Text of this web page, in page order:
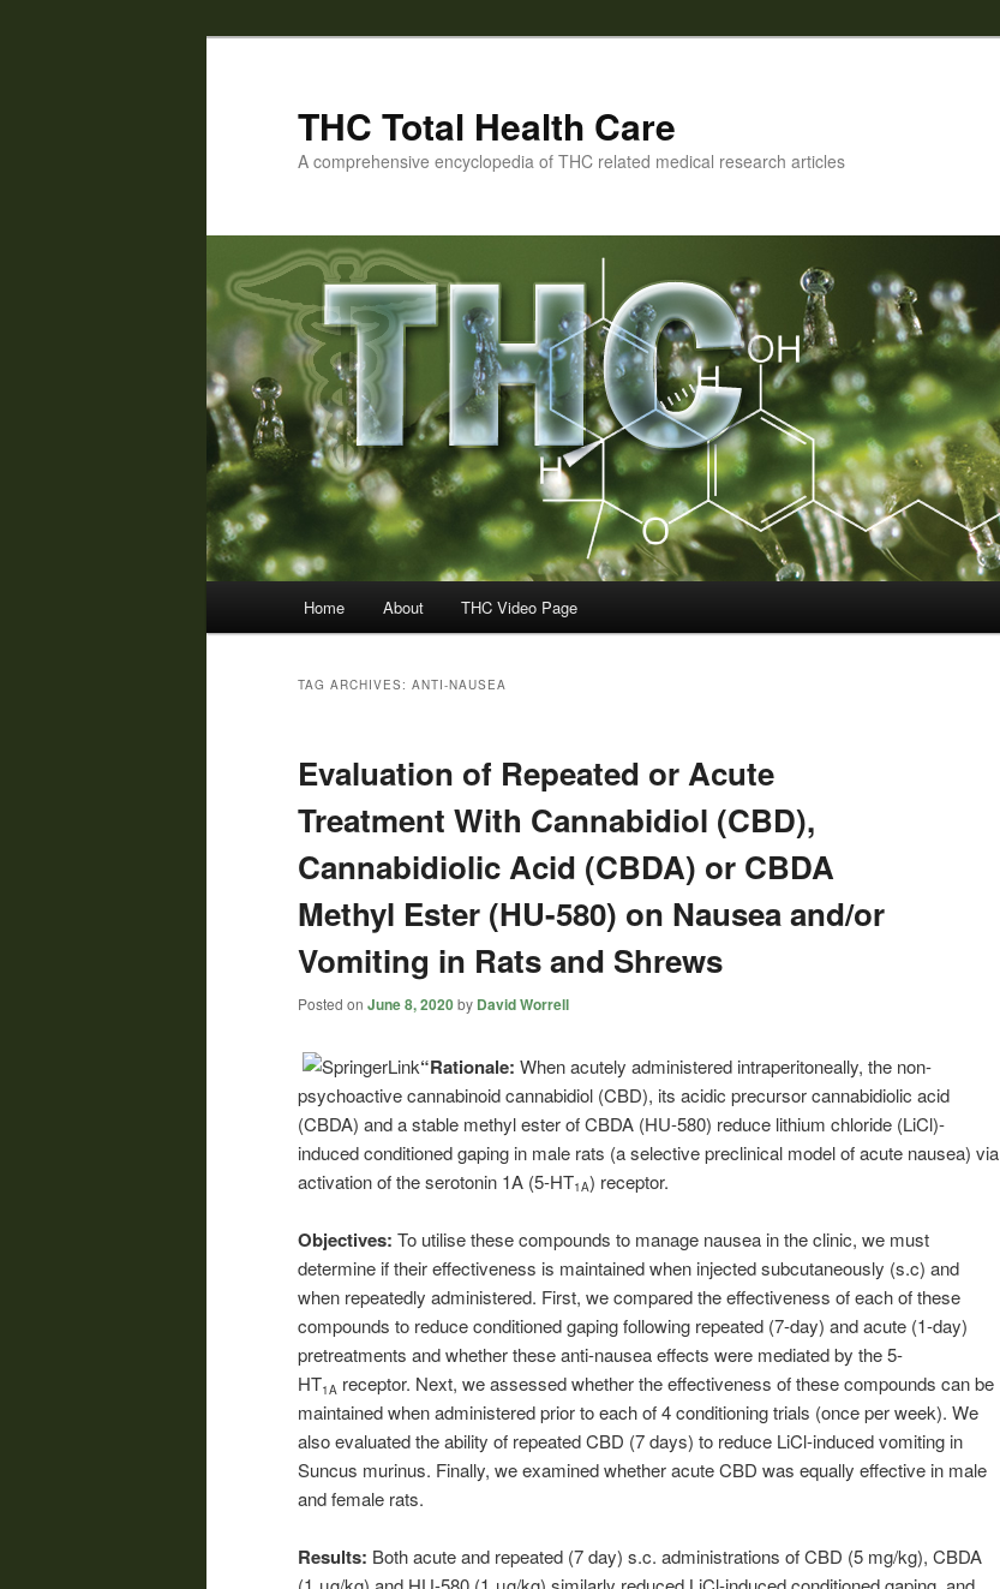
THC Total Health Care
A comprehensive encyclopedia of THC related medical research articles
Home About THC Video Page
TAG ARCHIVES: ANTI-NAUSEA
Evaluation of Repeated or Acute
Treatment With Cannabidiol (CBD),
Cannabidiolic Acid (CBDA) or CBDA
Methyl Ester (HU-580) on Nausea and/or
Vomiting in Rats and Shrews
Posted on June 8, 2020by David Worrell
“Rationale: When acutely administered intraperitoneally, the non-
psychoactive cannabinoid cannabidiol (CBD), its acidic precursor cannabidiolic acid
(CBDA) and a stable methyl ester of CBDA (HU-580) reduce lithium chloride (LiCl)-
induced conditioned gaping in male rats (a selective preclinical model of acute nausea) via
activation of the serotonin 1A (5-HT1A) receptor.
Objectives: To utilise these compounds to manage nausea in the clinic, we must
determine if their effectiveness is maintained when injected subcutaneously (s.c) and
when repeatedly administered. First, we compared the effectiveness of each of these
compounds to reduce conditioned gaping following repeated (7-day) and acute (1-day)
pretreatments and whether these anti-nausea effects were mediated by the 5-
HT1A receptor. Next, we assessed whether the effectiveness of these compounds can be
maintained when administered prior to each of 4 conditioning trials (once per week). We
also evaluated the ability of repeated CBD (7 days) to reduce LiCl-induced vomiting in
Suncus murinus. Finally, we examined whether acute CBD was equally effective in male
and female rats.
Results: Both acute and repeated (7 day) s.c. administrations of CBD (5 mg/kg), CBDA